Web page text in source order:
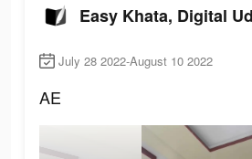
July 28 2022-August 10 2022
AE